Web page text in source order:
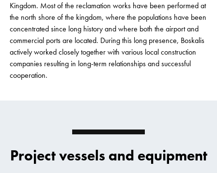
Kingdom. Most of the reclamation works have been performed at
the north shore of the kingdom, where the populations have been
concentrated since long history and where both the airport and
commercial ports are located. During this long presence, Boskalis
actively worked closely together with various local construction
companies resulting in long-term relationships and successful
cooperation.
Project vessels and equipment